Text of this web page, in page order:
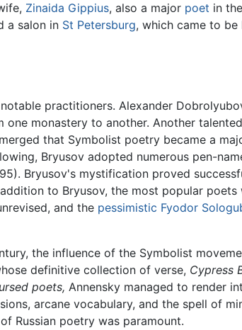
Zinaida Gippius, also a major poet in
a salon in St Petersburg, which came to be
practitioners. Alexander
monastery to another. Another
that Symbolist poetry became a
Bryusov adopted numerous pen-
Bryusov's mystification proved
to Bryusov, the most popular poets
and the pessimistic Fyodor
the influence of the Symbolist
definitive collection of verse, Cypress
poets, Annensky managed to render
arcane vocabulary, and the spell of
Russian poetry was paramount.